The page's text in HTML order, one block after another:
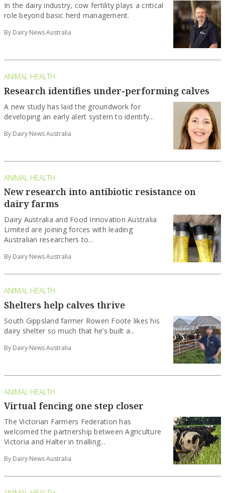
In the dairy industry, cow fertility plays a critical
role beyond basic herd management.
By Dairy News Australia
ANIMAL HEALTH
Research identifies under-performing calves
A new study has laid the groundwork for
developing an early alert system to identify...
By Dairy News Australia
ANIMAL HEALTH
New research into antibiotic resistance on
dairy farms
Dairy Australia and Food Innovation Australia
Limited are joining forces with leading
Australian researchers to...
By Dairy News Australia
ANIMAL HEALTH
Shelters help calves thrive
South Gippsland farmer Rowen Foote likes his
dairy shelter so much that he’s built a...
By Dairy News Australia
ANIMAL HEALTH
Virtual fencing one step closer
The Victorian Farmers Federation has
welcomed the partnership between Agriculture
Victoria and Halter in trialling...
By Dairy News Australia